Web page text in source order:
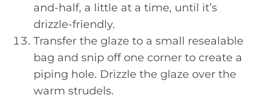
and-half, a little at a time, until it’s
drizzle-friendly.
Transfer the glaze to a small resealable
bag and snip off one corner to create a
piping hole. Drizzle the glaze over the
warm strudels.